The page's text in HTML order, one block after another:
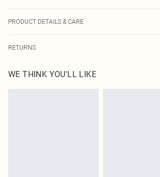
PRODUCT DETAILS & CARE
colour may transfer.
RETURNS
send something back.
Please note, we cannot offer refunds on fashion face
WE THINK YOU'LL LIKE